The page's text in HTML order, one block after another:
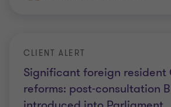
Significant foreign resident
reforms: post-consultation
CLIENT ALERT